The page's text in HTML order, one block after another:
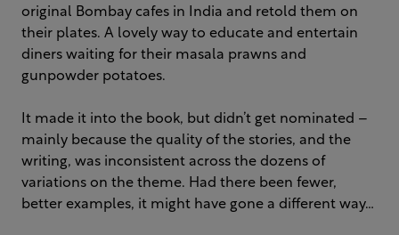
original Bombay cafes in India and retold them on
their plates. A lovely way to educate and entertain
diners waiting for their masala prawns and
gunpowder potatoes.
It made it into the book, but didn’t get nominated –
mainly because the quality of the stories, and the
writing, was inconsistent across the dozens of
variations on the theme. Had there been fewer,
better examples, it might have gone a different way…